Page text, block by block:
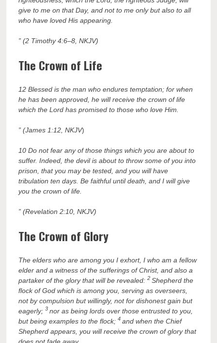
give to me on that Day, and not to me only but also to all
who have loved His appearing.
” (2 Timothy 4:6–8, NKJV)
The Crown of Life
12 Blessed is the man who endures temptation; for when
he has been approved, he will receive the crown of life
which the Lord has promised to those who love Him.
” (James 1:12, NKJV)
10 Do not fear any of those things which you are about to
suffer. Indeed, the devil is about to throw some of you into
prison, that you may be tested, and you will have
tribulation ten days. Be faithful until death, and I will give
you the crown of life.
” (Revelation 2:10, NKJV)
The Crown of Glory
The elders who are among you I exhort, I who am a fellow
elder and a witness of the sufferings of Christ, and also a
partaker of the glory that will be revealed:2 Shepherd the
flock of God which is among you, serving as overseers,
not by compulsion but willingly, not for dishonest gain but
eagerly;3 nor as being lords over those entrusted to you,
but being examples to the flock;4 and when the Chief
Shepherd appears, you will receive the crown of glory that
does not fade away.